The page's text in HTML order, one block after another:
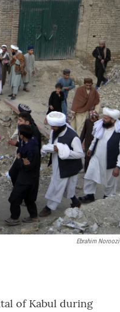
Ebrahim Noroozi
of Kabul during